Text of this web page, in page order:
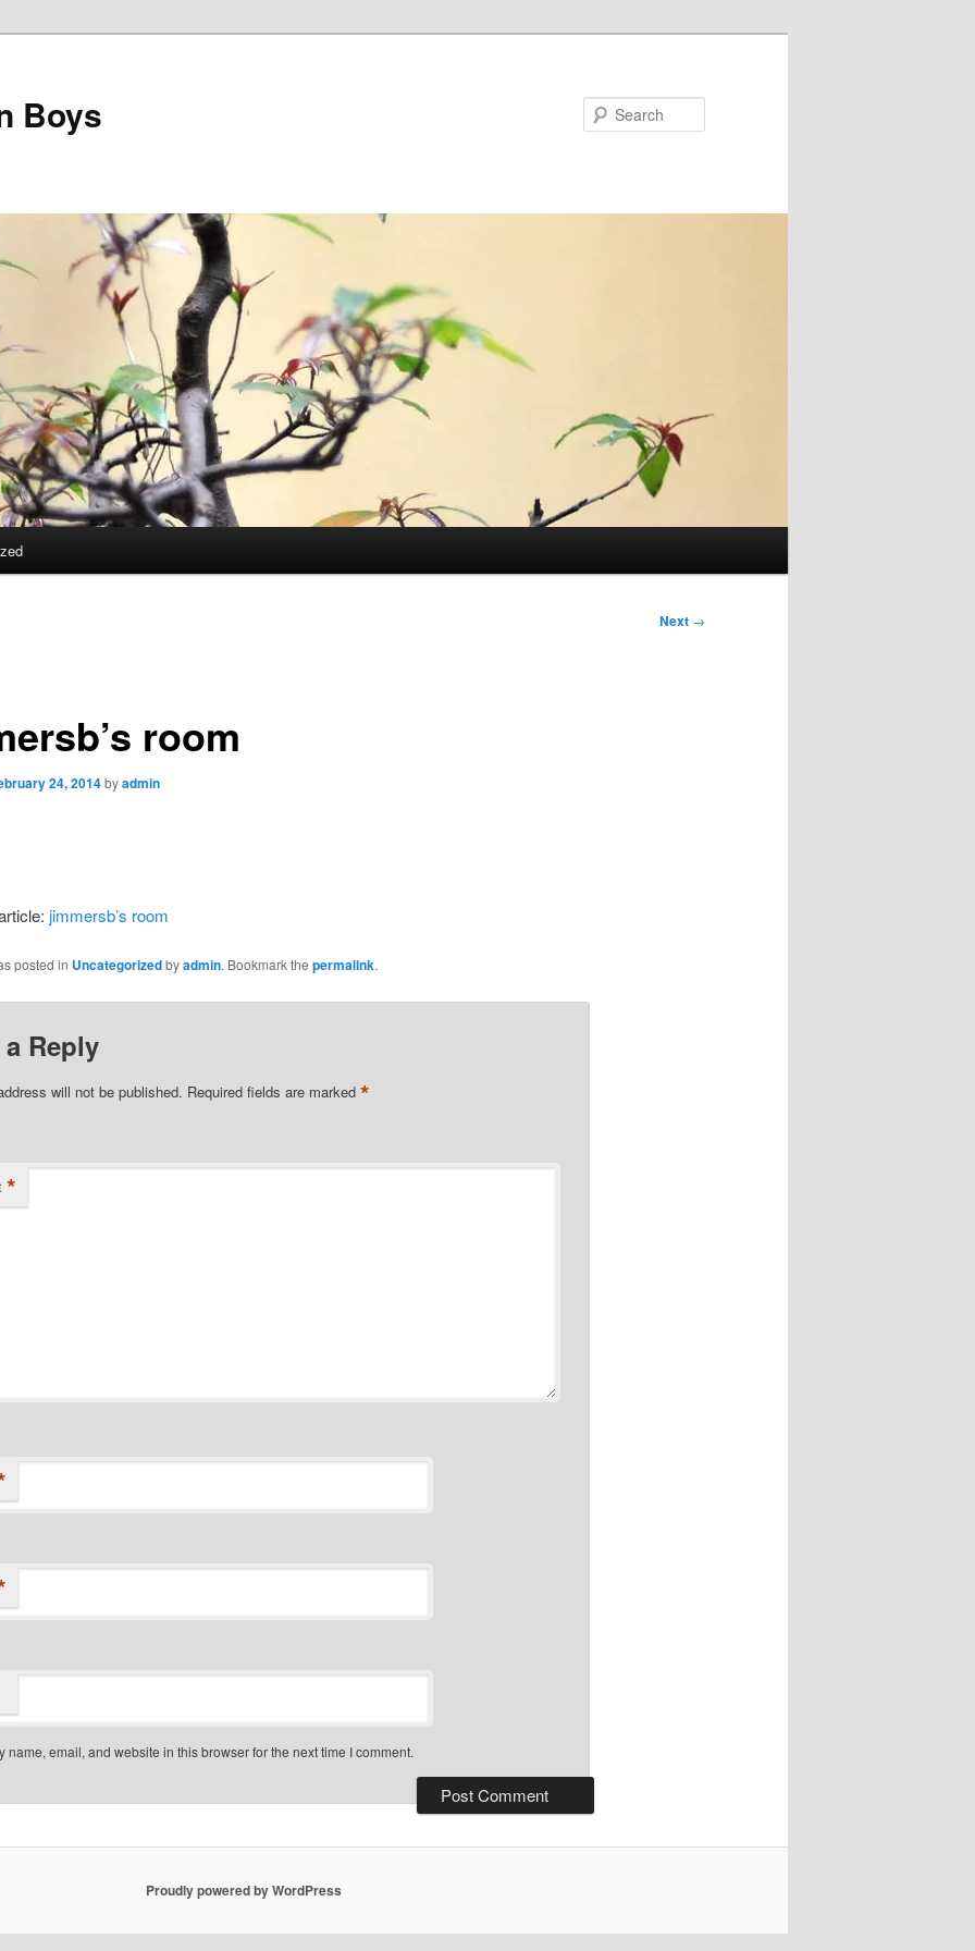
Boys
Next →
room
24, 2014byadmin
jimmersb’s room
posted in Uncategorizedbyadmin. Bookmark the permalink.
a Reply
will not be published. Required fields are marked *
*
name, email, and website in this browser for the next time I comment.
Proudly powered by WordPress